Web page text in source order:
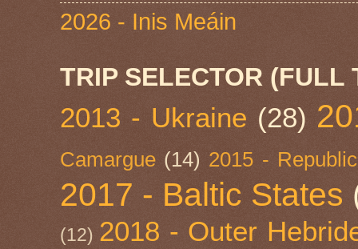
2026 - Inis Meáin
TRIP SELECTOR (FULL
2013 - Ukraine (28)
Camargue (14) 2015 -
2017 - Baltic States
(12) 2018 - Outer